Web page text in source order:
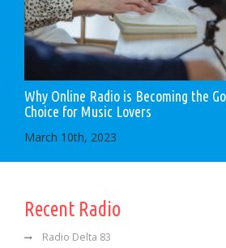
Why Online Radio is Becoming the
Choice for Music Lovers
March 10th, 2023
Recent Radio
Radio Delta 83